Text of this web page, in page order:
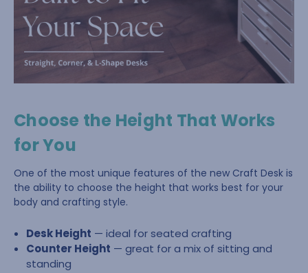
Choose the Height That Works
for You
One of the most unique features of the new Craft Desk is
the ability to choose the height that works best for your
body and crafting style.
Desk Height — ideal for seated crafting
Counter Height — great for a mix of sitting and
standing